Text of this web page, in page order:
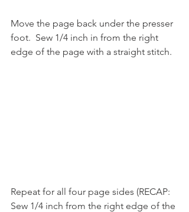
Move the page back under the presser
foot.  Sew 1/4 inch in from the right
edge of the page with a straight stitch.
Repeat for all four page sides (RECAP:
Sew 1/4 inch from the right edge of the